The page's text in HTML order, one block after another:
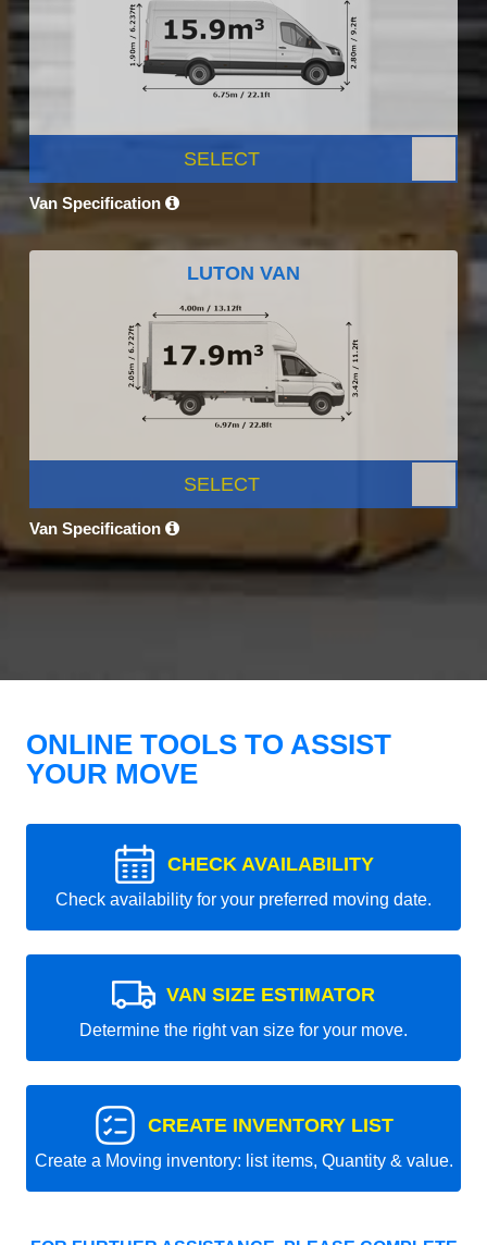
SELECT
Van Specification
LUTON VAN
SELECT
Van Specification
ONLINE TOOLS TO ASSIST
YOUR MOVE
CHECK AVAILABILITY
Check availability for your preferred moving date.
VAN SIZE ESTIMATOR
Determine the right van size for your move.
CREATE INVENTORY LIST
Create a Moving inventory: list items, Quantity & value.